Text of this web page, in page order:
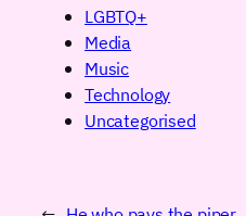
LGBTQ+
Media
Music
Technology
Uncategorised